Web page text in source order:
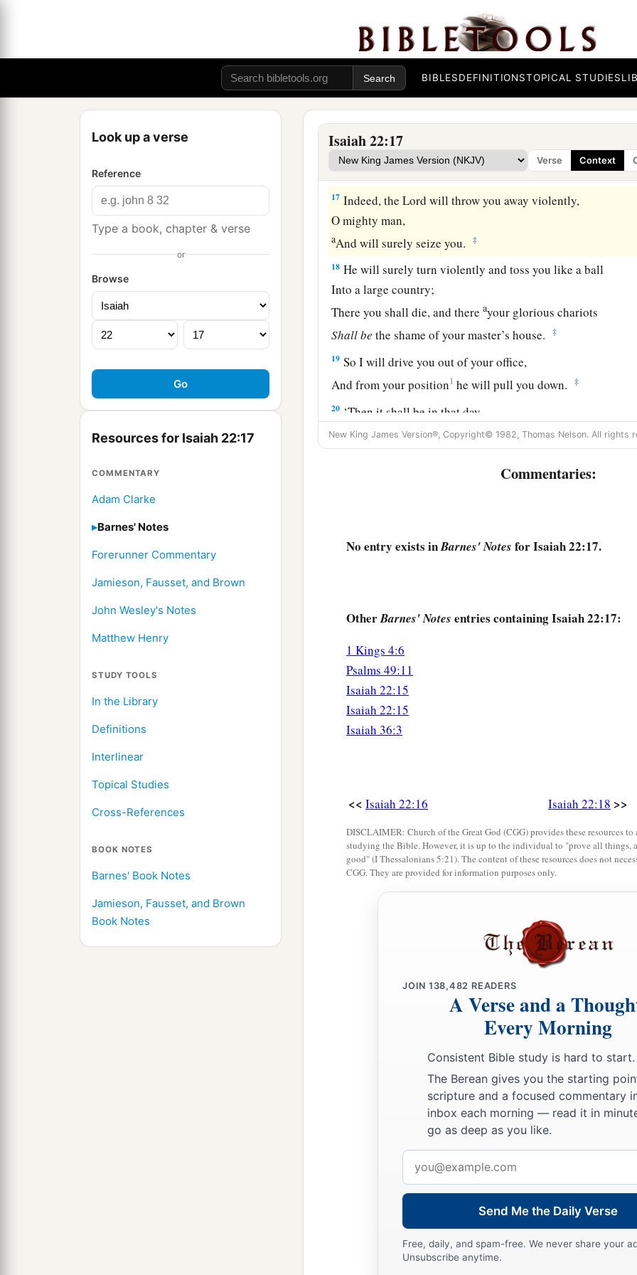
BIBLESDEFINITIONSTOPICAL STUDIES
Look up a verse
Reference
Type a book, chapter & verse
or
Browse
Resources for Isaiah 22:17
COMMENTARY
Adam Clarke
Barnes' Notes
Forerunner Commentary
Jamieson, Fausset, and Brown
John Wesley's Notes
Matthew Henry
STUDY TOOLS
In the Library
Definitions
Interlinear
Topical Studies
Cross-References
BOOK NOTES
Barnes' Book Notes
Jamieson, Fausset, and Brown
Book Notes
Isaiah 22:17
Verse Context
Thus says the Lord Godof hosts:
“Go, proceed to this steward,
Shebna, who isover the house,and say: ‡
‘What have you here, and whom have you here,
That you have hewn a sepulcher here,
Asheawho hews himself a sepulcher on high,
Who carves a tomb for himself in a rock? ‡
17 Indeed, theLord will throw you away violently,
O mighty man,
aAnd will surely seize you. ‡
18 He will surely turn violently and toss you like a ball
Into a large country;
There you shall die, and thereayour glorious chariots
Shallbe the shame of your master’s house. ‡
19 So I will drive you out of your office,
And from your position1 he will pull you down. ‡
20 ‘Then it shall be in that day,
That I will call My servantaEliakim the son of Hilkiah; ‡
And strengthen him with your belt;
And to the house of Judah.
So he shall open, and no one shall shut;
I will fasten him
And he will become a glorious throne to his father’s house.
‘They will hang on him all the glory of his father’s house,
posterity, all vessels of small quantity, from the cups to all
theLordhas spoken.’ ”
New King James Version®, Copyright© 1982, Thomas Nelson. All rights
Commentaries:
No entry exists inBarnes' Notes for Isaiah 22:17.
OtherBarnes' Notes entries containing Isaiah 22:17:
1 Kings 4:6
Psalms 49:11
Isaiah 22:15
Isaiah 22:15
Isaiah 36:3
<< Isaiah 22:16 Isaiah 22:18 >>
DISCLAIMER: Church of the Great God (CGG) provides these resources
studying the Bible. However, it is up to the individual to "prove all things,
good" (I Thessalonians 5:21). The content of these resources does not
CGG. They are provided for information purposes only.
JOIN 138,482 READERS
A Verse and a
Every Morning
Consistent Bible study is hard to start.
The Berean gives you the starting
scripture and a focused commentary
inbox each morning — read it in
go as deep as you like.
address
Send Me the Daily Verse
Free, daily, and spam-free. We never share your
Unsubscribe anytime.